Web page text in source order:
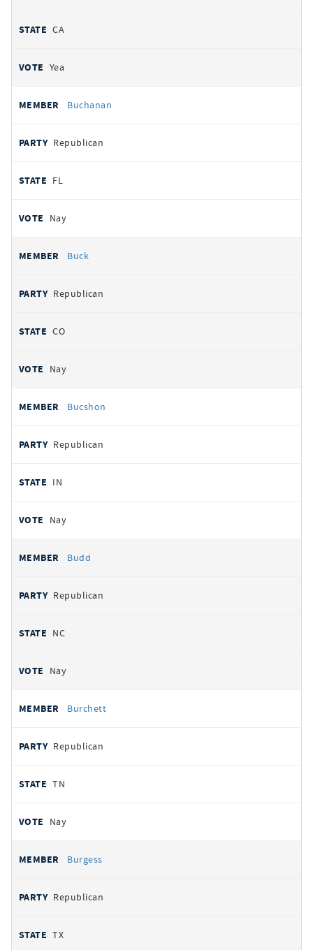
CA
Yea
Buchanan
Republican
FL
Nay
Buck
Republican
CO
Nay
Bucshon
Republican
IN
Nay
Budd
Republican
NC
Nay
Burchett
Republican
TN
Nay
Burgess
Republican
TX